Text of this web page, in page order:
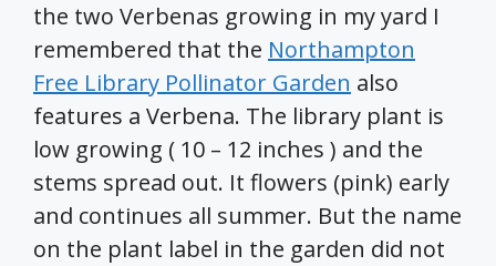
the two Verbenas growing in my yard I
remembered that the Northampton
Free Library Pollinator Garden also
features a Verbena. The library plant is
low growing ( 10 – 12 inches ) and the
stems spread out. It flowers (pink) early
and continues all summer. But the name
on the plant label in the garden did not